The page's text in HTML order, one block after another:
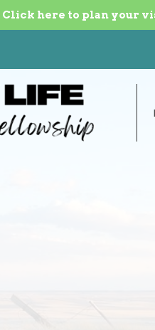
Click here to plan your